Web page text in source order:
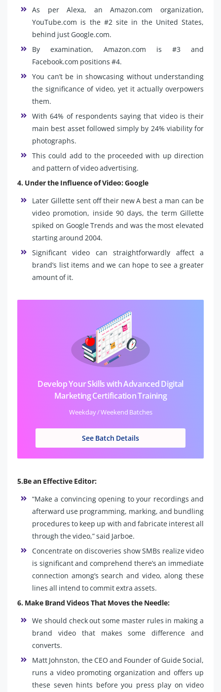
As per Alexa, an Amazon.com organization,
YouTube.com is the #2 site in the United States,
behind just Google.com.
By examination, Amazon.com is #3 and
Facebook.com positions #4.
You can’t be in showcasing without understanding
the significance of video, yet it actually overpowers
them.
With 64% of respondents saying that video is their
main best asset followed simply by 24% viability for
photographs.
This could add to the proceeded with up direction
and pattern of video advertising.
4. Under the Influence of Video: Google
Later Gillette sent off their new A best a man can be
video promotion, inside 90 days, the term Gillette
spiked on Google Trends and was the most elevated
starting around 2004.
Significant video can straightforwardly affect a
brand’s list items and we can hope to see a greater
amount of it.
Develop Your Skills with Advanced Digital
Marketing Certification Training
Weekday / Weekend Batches
See Batch Details
5.Be an Effective Editor:
“Make a convincing opening to your recordings and
afterward use programming, marking, and bundling
procedures to keep up with and fabricate interest all
through the video,” said Jarboe.
Concentrate on discoveries show SMBs realize video
is significant and comprehend there’s an immediate
connection among’s search and video, along these
lines all intend to commit extra assets.
6. Make Brand Videos That Moves the Needle:
We should check out some master rules in making a
brand video that makes some difference and
converts.
Matt Johnston, the CEO and Founder of Guide Social,
runs a video promoting organization and offers up
these seven hints before you press play on video